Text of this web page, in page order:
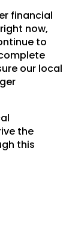
financial
now,
to
our local
the
this